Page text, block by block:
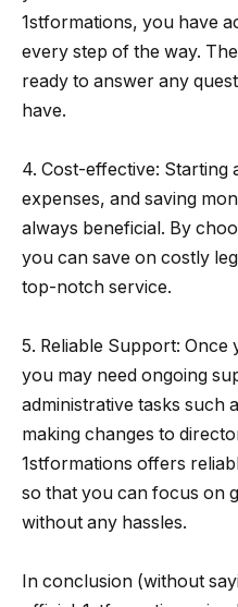
1stformations, you have
every step of the way.
ready to answer any
have.
4. Cost-effective: Starting
expenses, and saving
always beneficial. By
you can save on costly
top-notch service.
5. Reliable Support:
you may need ongoing
administrative tasks such
making changes to
1stformations offers
so that you can focus on
without any hassles.
In conclusion (without